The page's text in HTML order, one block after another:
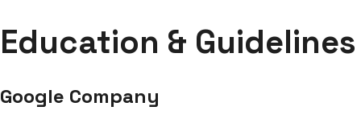
Education & Guidelines
Google Company